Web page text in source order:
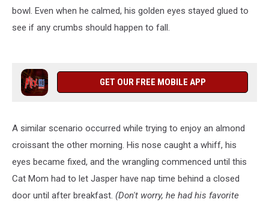
bowl. Even when he calmed, his golden eyes stayed glued to
see if any crumbs should happen to fall.
GET OUR FREE MOBILE APP
A similar scenario occurred while trying to enjoy an almond
croissant the other morning. His nose caught a whiff, his
eyes became fixed, and the wrangling commenced until this
Cat Mom had to let Jasper have nap time behind a closed
door until after breakfast. (Don't worry, he had his favorite